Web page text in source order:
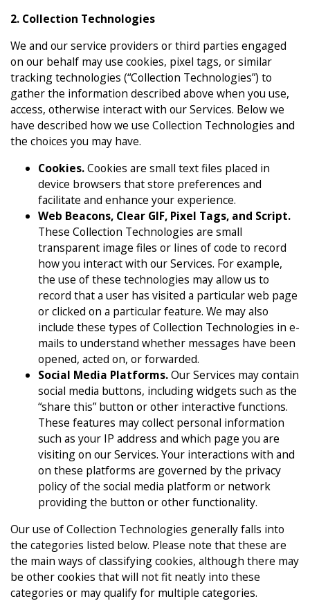
2. Collection Technologies
We and our service providers or third parties engaged
on our behalf may use cookies, pixel tags, or similar
tracking technologies (“Collection Technologies”) to
gather the information described above when you use,
access, otherwise interact with our Services. Below we
have described how we use Collection Technologies and
the choices you may have.
Cookies.Cookies are small text files placed in
device browsers that store preferences and
facilitate and enhance your experience.
Web Beacons, Clear GIF, Pixel Tags, and Script.
These Collection Technologies are small
transparent image files or lines of code to record
how you interact with our Services. For example,
the use of these technologies may allow us to
record that a user has visited a particular web page
or clicked on a particular feature. We may also
include these types of Collection Technologies in e-
mails to understand whether messages have been
opened, acted on, or forwarded.
Social Media Platforms.Our Services may contain
social media buttons, including widgets such as the
“share this” button or other interactive functions.
These features may collect personal information
such as your IP address and which page you are
visiting on our Services. Your interactions with and
on these platforms are governed by the privacy
policy of the social media platform or network
providing the button or other functionality.
Our use of Collection Technologies generally falls into
the categories listed below. Please note that these are
the main ways of classifying cookies, although there may
be other cookies that will not fit neatly into these
categories or may qualify for multiple categories.